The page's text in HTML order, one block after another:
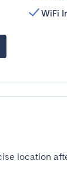
WiFi
location